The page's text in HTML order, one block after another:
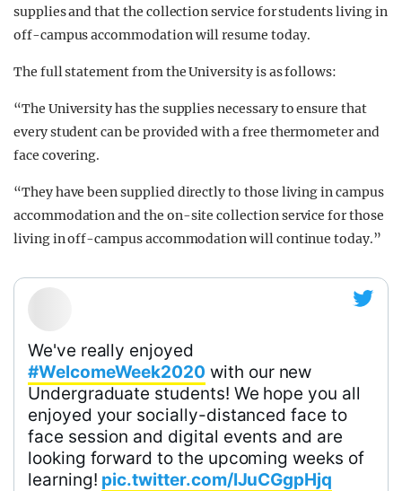
supplies and that the collection service for students living in
off-campus accommodation will resume today.
The full statement from the University is as follows:
“The University has the supplies necessary to ensure that
every student can be provided with a free thermometer and
face covering.
“They have been supplied directly to those living in campus
accommodation and the on-site collection service for those
living in off-campus accommodation will continue today.”
We've really enjoyed
#WelcomeWeek2020 with our new
Undergraduate students! We hope you all
enjoyed your socially-distanced face to
face session and digital events and are
looking forward to the upcoming weeks of
learning! pic.twitter.com/IJuCGgpHjq